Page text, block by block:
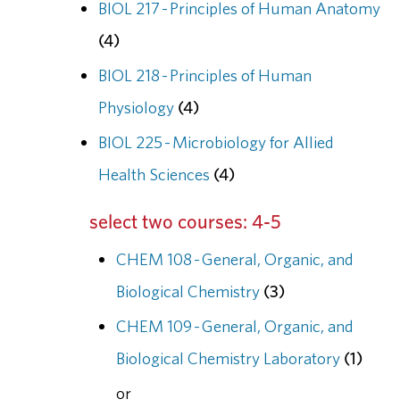
BIOL 217 - Principles of Human Anatomy
(4)
BIOL 218 - Principles of Human
Physiology (4)
BIOL 225 - Microbiology for Allied
Health Sciences (4)
select two courses: 4-5
CHEM 108 - General, Organic, and
Biological Chemistry (3)
CHEM 109 - General, Organic, and
Biological Chemistry Laboratory (1)
or